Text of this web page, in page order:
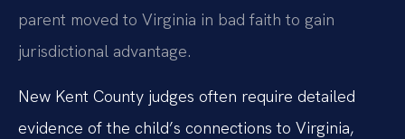
parent moved to Virginia in bad faith to gain
jurisdictional advantage.
New Kent County judges often require detailed
evidence of the child’s connections to Virginia,